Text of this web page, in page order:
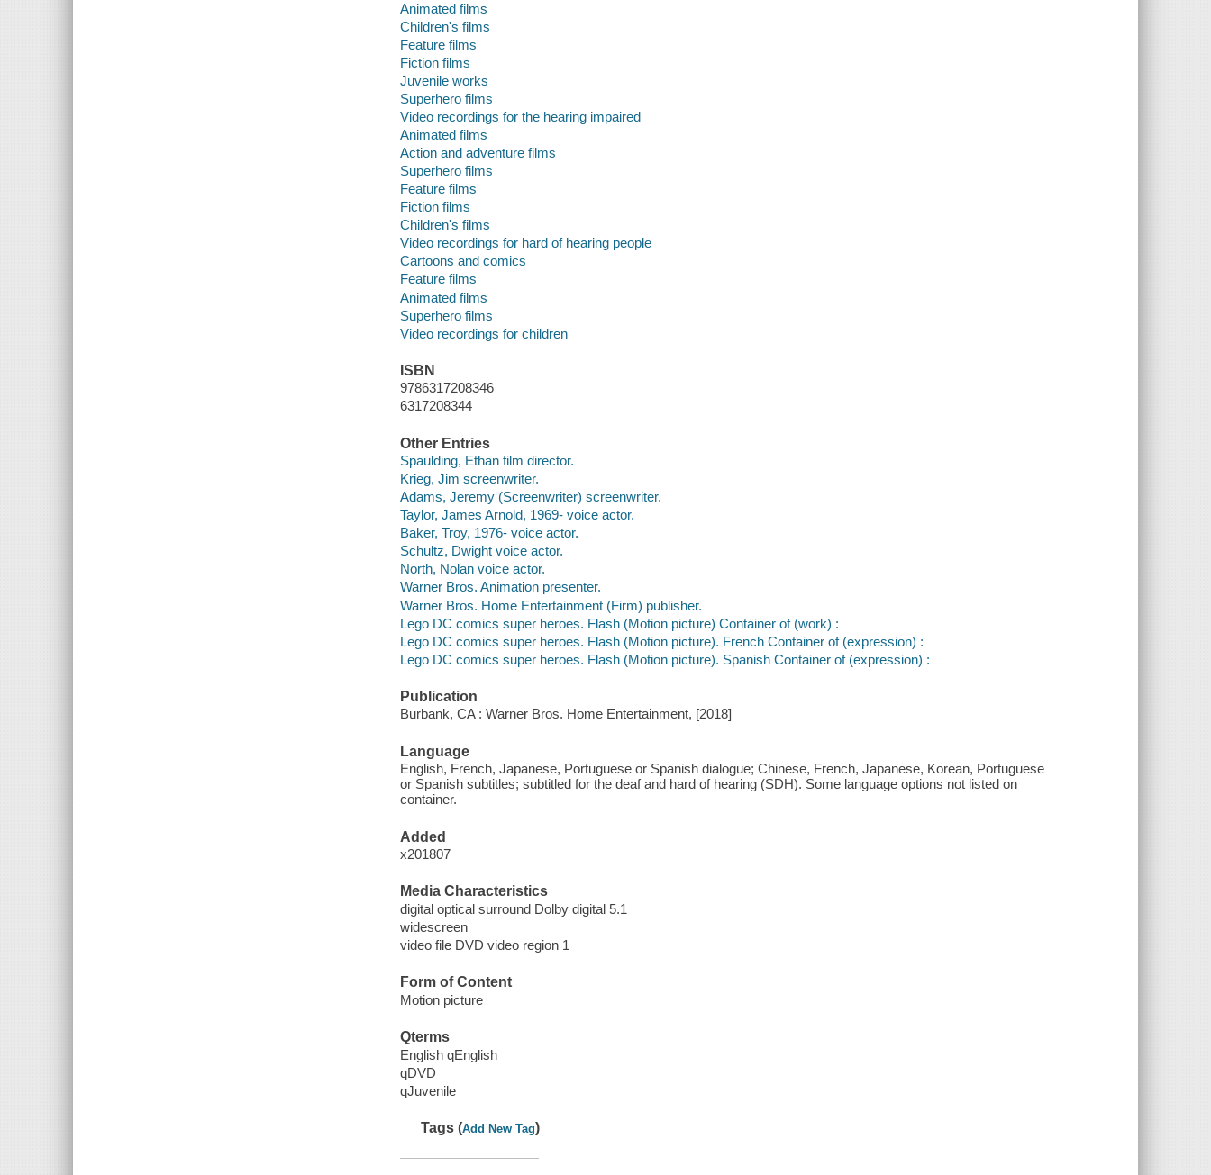
Animated films
Children's films
Feature films
Fiction films
Juvenile works
Superhero films
Video recordings for the hearing impaired
Animated films
Action and adventure films
Superhero films
Feature films
Fiction films
Children's films
Video recordings for hard of hearing people
Cartoons and comics
Feature films
Animated films
Superhero films
Video recordings for children
ISBN
9786317208346
6317208344
Other Entries
Spaulding, Ethan film director.
Krieg, Jim screenwriter.
Adams, Jeremy (Screenwriter) screenwriter.
Taylor, James Arnold, 1969- voice actor.
Baker, Troy, 1976- voice actor.
Schultz, Dwight voice actor.
North, Nolan voice actor.
Warner Bros. Animation presenter.
Warner Bros. Home Entertainment (Firm) publisher.
Lego DC comics super heroes. Flash (Motion picture) Container of (work) :
Lego DC comics super heroes. Flash (Motion picture). French Container of (expression) :
Lego DC comics super heroes. Flash (Motion picture). Spanish Container of (expression) :
Publication
Burbank, CA : Warner Bros. Home Entertainment, [2018]
Language
English, French, Japanese, Portuguese or Spanish dialogue; Chinese, French, Japanese, Korean, Portuguese
or Spanish subtitles; subtitled for the deaf and hard of hearing (SDH). Some language options not listed on
container.
Added
x201807
Media Characteristics
digital optical surround Dolby digital 5.1
widescreen
video file DVD video region 1
Form of Content
Motion picture
Qterms
English qEnglish
qDVD
qJuvenile
Tags (Add New Tag)